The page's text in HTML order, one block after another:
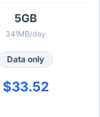
5GB
341MB/day
Data only
$33.52